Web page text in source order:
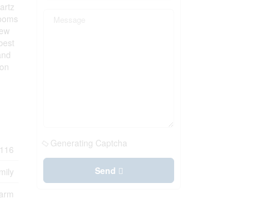
Generating Captcha
Send